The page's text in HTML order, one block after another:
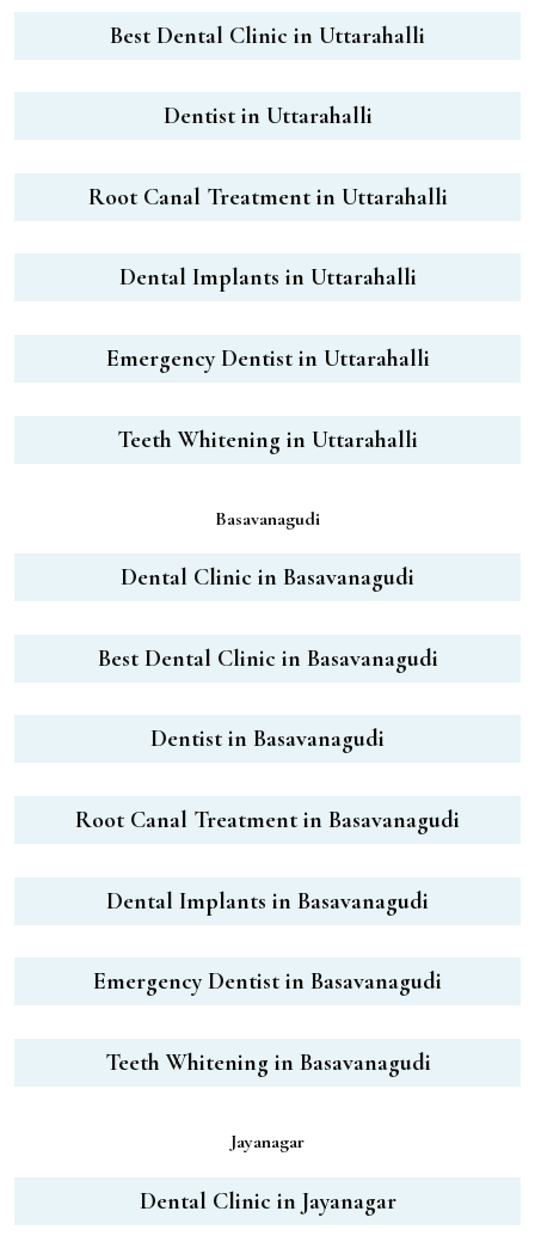
Best Dental Clinic in Uttarahalli
Dentist in Uttarahalli
Root Canal Treatment in Uttarahalli
Dental Implants in Uttarahalli
Emergency Dentist in Uttarahalli
Teeth Whitening in Uttarahalli
Basavanagudi
Dental Clinic in Basavanagudi
Best Dental Clinic in Basavanagudi
Dentist in Basavanagudi
Root Canal Treatment in Basavanagudi
Dental Implants in Basavanagudi
Emergency Dentist in Basavanagudi
Teeth Whitening in Basavanagudi
Jayanagar
Dental Clinic in Jayanagar